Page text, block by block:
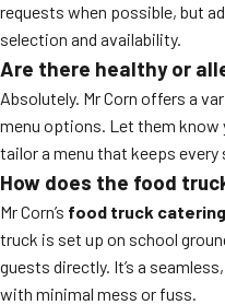
requests when possible, but
selection and availability.
Are there healthy or
Absolutely. Mr Corn offers a
menu options. Let them know
tailor a menu that keeps
How does the food
Mr Corn’s food truck catering
truck is set up on school
guests directly. It’s a
with minimal mess or fuss.